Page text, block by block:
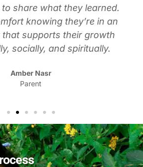
share what they learned.
knowing they’re in an
that supports their growth
socially, and spiritually.
Amber Nasr
Parent